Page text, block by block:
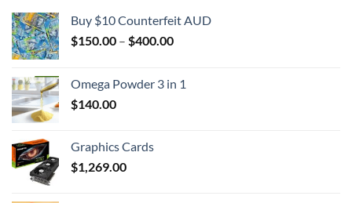
Buy $10 Counterfeit AUD
$150.00 – $400.00Price
through
Omega Powder 3 in 1
$140.00
Graphics Cards
$1,269.00